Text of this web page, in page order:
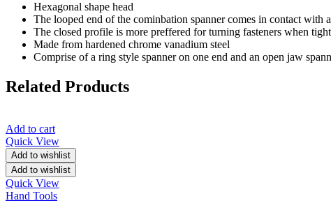
Hexagonal shape head
The looped end of the cominbation spanner comes in contact
The closed profile is more preffered for turning fasteners when
Made from hardened chrome vanadium steel
Comprise of a ring style spanner on one end and an open jaw
Related Products
Add to cart
Quick View
Add to wishlist
Add to wishlist
Quick View
Hand Tools